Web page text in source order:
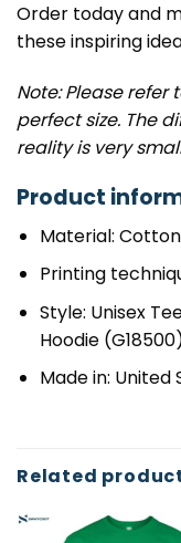
Order today and
these inspiring
Note: Please refer
perfect size. The
reality is very
Product
Material:
Printing
Style: Unisex
Hoodie
Made in: United
Related